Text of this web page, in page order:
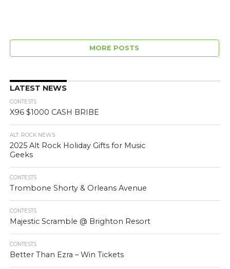
MORE POSTS
LATEST NEWS
CONTESTS
X96 $1000 CASH BRIBE
ALT. ROCK NEWS
2025 Alt Rock Holiday Gifts for Music
Geeks
CONTESTS
Trombone Shorty & Orleans Avenue
CONTESTS
Majestic Scramble @ Brighton Resort
CONTESTS
Better Than Ezra – Win Tickets